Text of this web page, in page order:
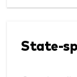
State-